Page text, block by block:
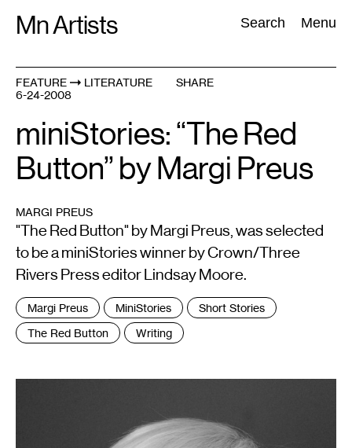
Mn Artists Search Menu
Search:
All(2389
FEATURE
LITERATURE
6-24-2008
SHARE
miniStories: “The Red
Button” by Margi Preus
MARGI PREUS
"The Red Button" by Margi Preus, was selected
to be a miniStories winner by Crown/Three
Rivers Press editor Lindsay Moore.
Tags
:
Margi Preus MiniStories
Short Stories
The Red Button
Writing